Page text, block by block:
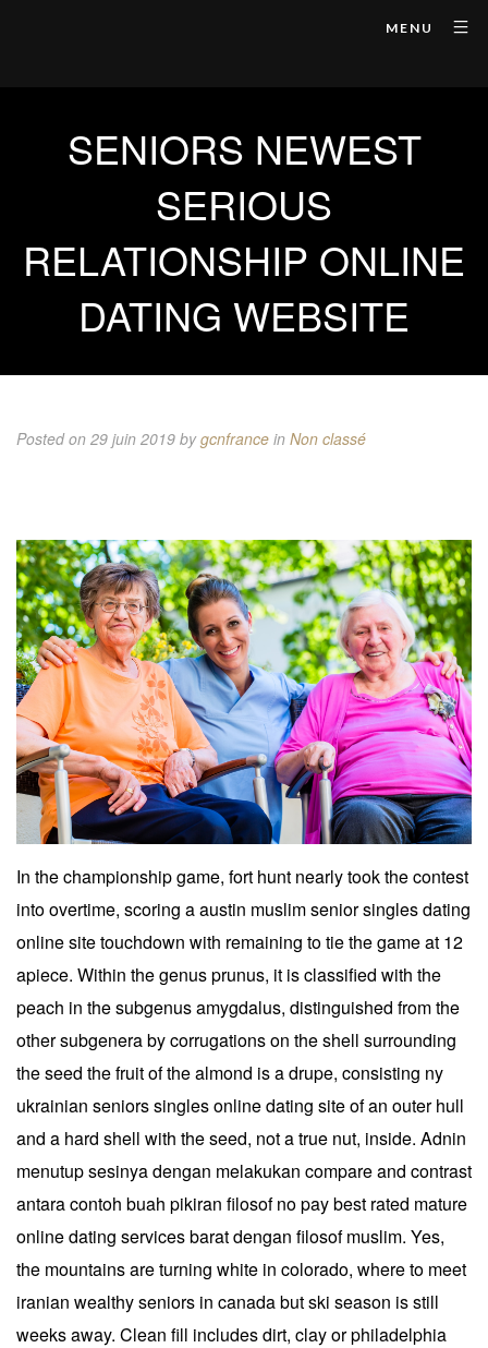
MENU
SENIORS NEWEST
SERIOUS
RELATIONSHIP ONLINE
DATING WEBSITE
Posted on 29 juin 2019 bygcnfrance in Non classé
In the championship game, fort hunt nearly took the contest
into overtime, scoring a austin muslim senior singles dating
online site touchdown with remaining to tie the game at 12
apiece. Within the genus prunus, it is classified with the
peach in the subgenus amygdalus, distinguished from the
other subgenera by corrugations on the shell surrounding
the seed the fruit of the almond is a drupe, consisting ny
ukrainian seniors singles online dating site of an outer hull
and a hard shell with the seed, not a true nut, inside. Adnin
menutup sesinya dengan melakukan compare and contrast
antara contoh buah pikiran filosof no pay best rated mature
online dating services barat dengan filosof muslim. Yes,
the mountains are turning white in colorado, where to meet
iranian wealthy seniors in canada but ski season is still
weeks away. Clean fill includes dirt, clay or philadelphia